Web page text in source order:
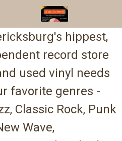
hippest,
record store
used vinyl needs
favorite genres -
Classic Rock, Punk
Wave,